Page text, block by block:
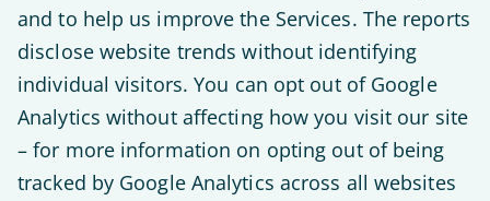
and to help us improve the Services. The reports
disclose website trends without identifying
individual visitors. You can opt out of Google
Analytics without affecting how you visit our site
– for more information on opting out of being
tracked by Google Analytics across all websites